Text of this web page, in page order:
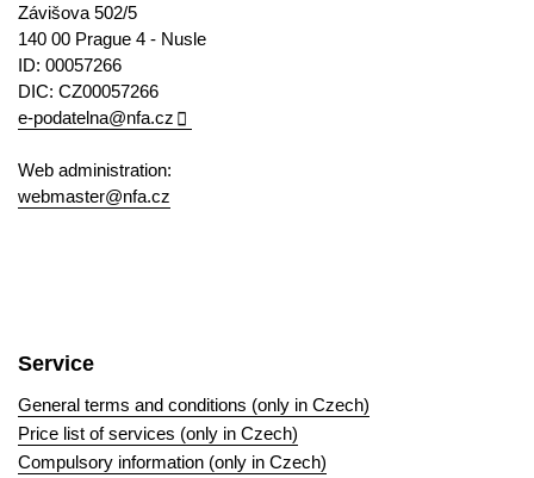
Závišova 502/5
140 00 Prague 4 - Nusle
ID: 00057266
DIC: CZ00057266
e-podatelna@nfa.cz
Web administration:
webmaster@nfa.cz
Service
General terms and conditions (only in Czech)
Price list of services (only in Czech)
Compulsory information (only in Czech)